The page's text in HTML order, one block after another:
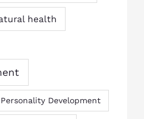
health
Personality Development